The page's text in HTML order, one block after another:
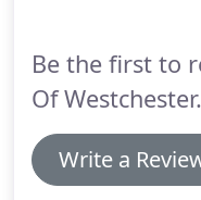
Be the first to
Of Westchester.
Write a